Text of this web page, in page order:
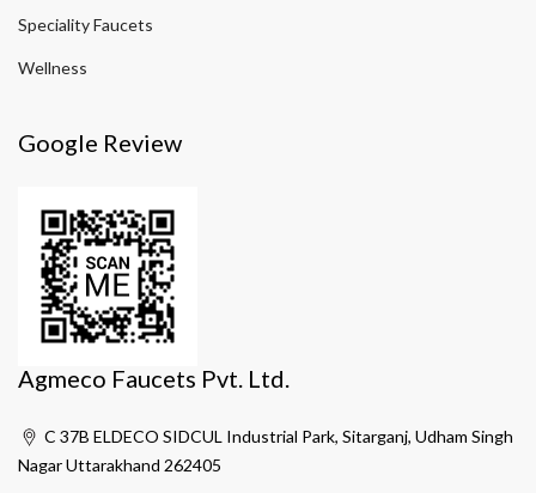
Speciality Faucets
Wellness
Google Review
Agmeco Faucets Pvt. Ltd.
C 37B ELDECO SIDCUL Industrial Park, Sitarganj, Udham Singh
Nagar Uttarakhand 262405